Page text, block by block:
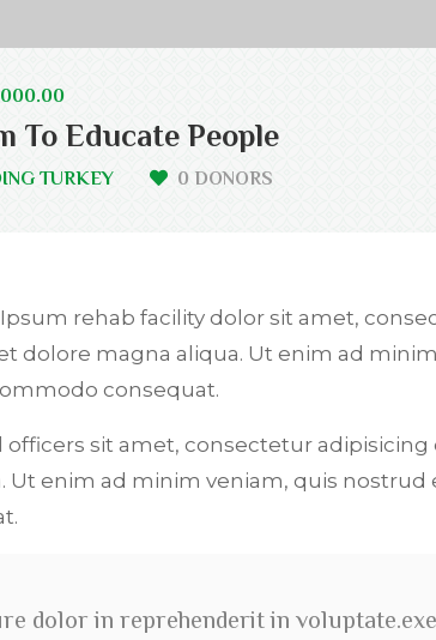
To Educate People
TURKEY 0 DONORS
rehab facility dolor sit amet,
dolore magna aliqua. Ut enim ad
consequat.
officers sit amet, consectetur
Ut enim ad minim veniam, quis nostrud
dolor in reprehenderit in